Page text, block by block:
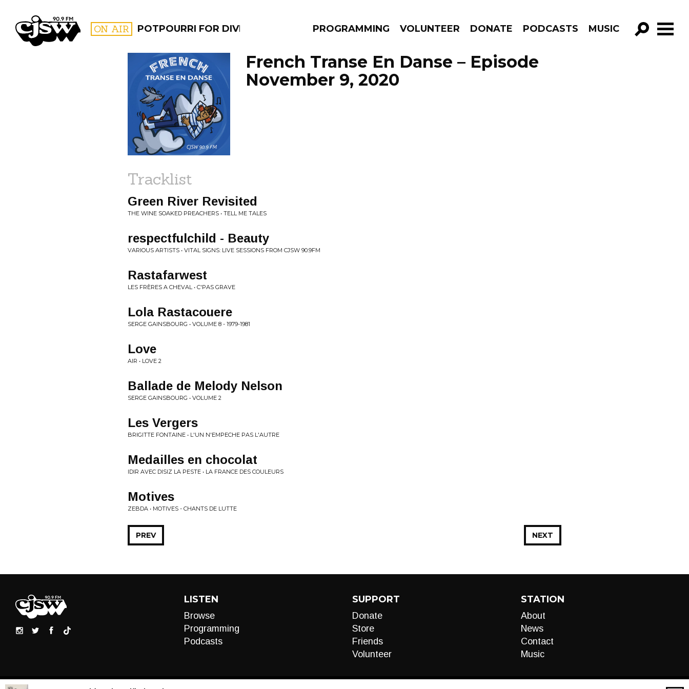
CJSW ON AIR POTPOURRI FOR DIVERSIFIED SOULSPROGRAMMING VOLUNTEER DONATE PODCASTS MUSIC
GO!
FILTER BY:
PROGRAMS
French Transe En Danse – Episode
November 9, 2020
Tracklist
Green River Revisited
THE WINE SOAKED PREACHERS • TELL ME TALES
respectfulchild - Beauty
VARIOUS ARTISTS • VITAL SIGNS: LIVE SESSIONS FROM CJSW 90.9FM
Rastafarwest
LES FRÈRES A CHEVAL • C'PAS GRAVE
Lola Rastacouere
SERGE GAINSBOURG • VOLUME 8 - 1979-1981
Love
AIR • LOVE 2
Ballade de Melody Nelson
SERGE GAINSBOURG • VOLUME 2
Les Vergers
BRIGITTE FONTAINE • L'UN N'EMPECHE PAS L'AUTRE
Medailles en chocolat
IDIR AVEC DISIZ LA PESTE • LA FRANCE DES COULEURS
Motives
ZEBDA • MOTIVES - CHANTS DE LUTTE
NEXT
PREV
LISTEN
Browse
Programming
Podcasts
SUPPORT
Donate
Store
Friends
Volunteer
STATION
About
News
Contact
Music